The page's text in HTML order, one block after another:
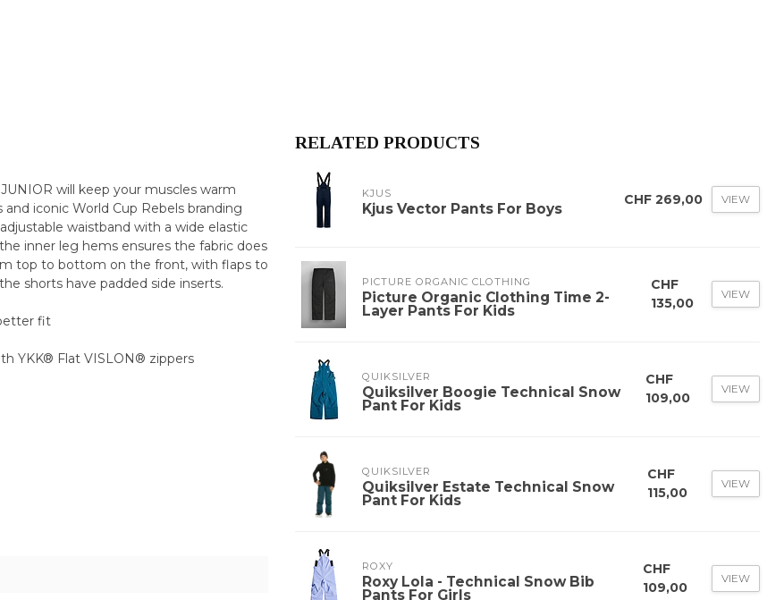
will keep your muscles warm
iconic World Cup Rebels branding
waistband with a wide elastic
inner leg hems ensures the fabric does
top to bottom on the front, with flaps to
shorts have padded side inserts.
fit
YKK® Flat VISLON® zippers
RELATED PRODUCTS
KJUS
Kjus Vector Pants For Boys
CHF 269,00 VIEW
PICTURE ORGANIC CLOTHING
Picture Organic Clothing Time 2-
Layer Pants For Kids
CHF
135,00
VIEW
QUIKSILVER
Quiksilver Boogie Technical Snow
Pant For Kids
CHF
109,00
VIEW
QUIKSILVER
Quiksilver Estate Technical Snow
Pant For Kids
CHF
115,00
VIEW
ROXY
Roxy Lola - Technical Snow Bib
Pants For Girls
CHF
109,00
VIEW